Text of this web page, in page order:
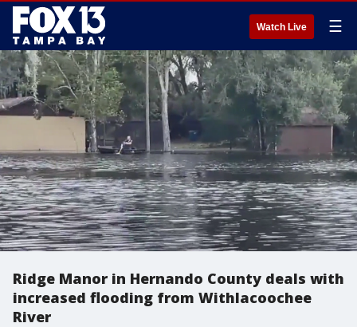
Watch Live ☰
Ridge Manor in Hernando County deals with
increased flooding from Withlacoochee
River